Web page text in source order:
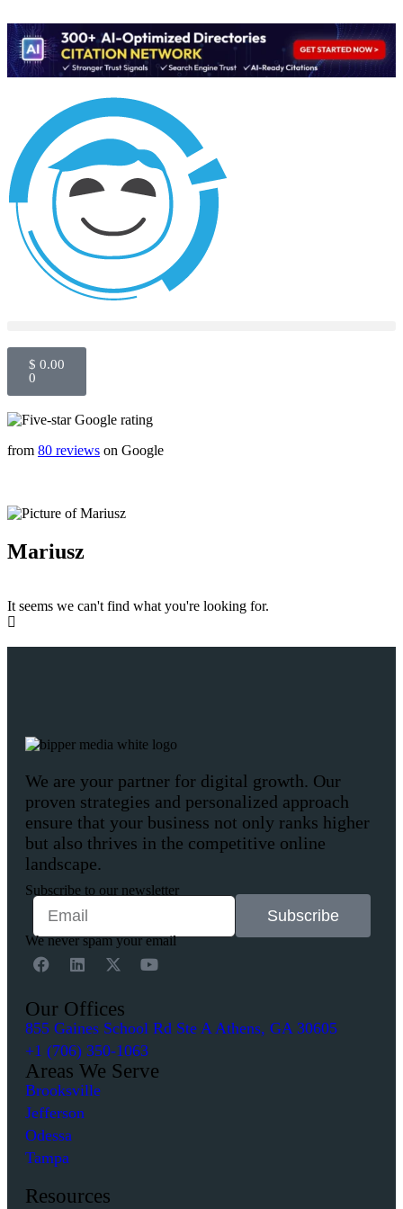
$ 0.00
0
from 80 reviews on Google
Mariusz
It seems we can't find what you're looking for.
We are your partner for digital growth. Our
proven strategies and personalized approach
ensure that your business not only ranks higher
but also thrives in the competitive online
landscape.
Subscribe to our newsletter
Subscribe
We never spam your email
Our Offices
855 Gaines School Rd Ste A Athens, GA 30605
+1 (706) 350-1063
Areas We Serve
Brooksville
Jefferson
Odessa
Tampa
Resources